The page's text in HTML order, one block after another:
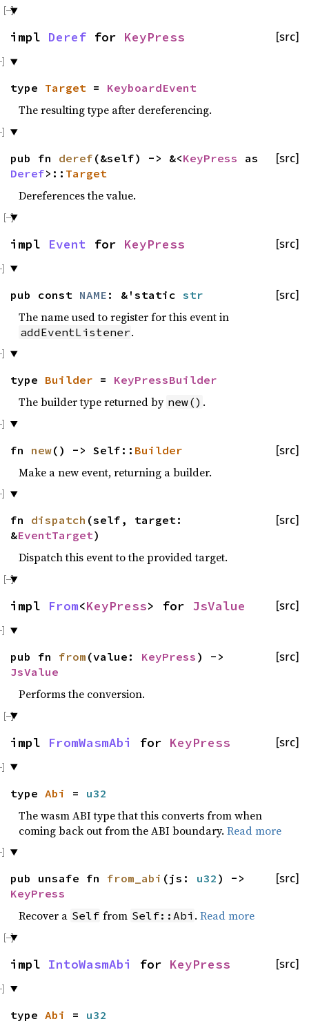
[src]
impl Deref for KeyPress
type Target = KeyboardEvent
The resulting type after dereferencing.
[src]
pub fn deref (&self) -> &<KeyPress as
Deref>:: Target
Dereferences the value.
[src]
impl Event for KeyPress
[src]
pub const NAME : &'static str
The name used to register for this event in
addEventListener.
type Builder = KeyPressBuilder
The builder type returned by new() .
[src]
fn new() -> Self:: Builder
Make a new event, returning a builder.
[src]
fn dispatch (self, target:
&EventTarget)
Dispatch this event to the provided target.
[src]
impl From<KeyPress> for JsValue
[src]
pub fn from (value: KeyPress ) ->
JsValue
Performs the conversion.
[src]
impl FromWasmAbi for KeyPress
type Abi = u32
The wasm ABI type that this converts from when
coming back out from the ABI boundary. Read more
[src]
pub unsafe fn from_abi (js: u32 ) ->
KeyPress
Recover a Self from Self::Abi .Read more
[src]
impl IntoWasmAbi for KeyPress
type Abi = u32